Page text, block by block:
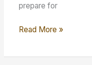
prepare for
5
Read More »